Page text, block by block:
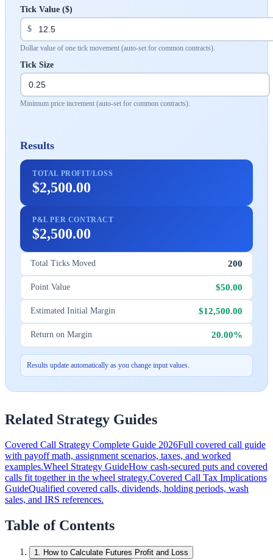
Tick Value ($)
$
Dollar value of one tick movement (auto-set for common contracts).
Tick Size
Minimum price increment (auto-set for common contracts).
Results
TOTAL PROFIT/LOSS
$2,500.00
P&L PER CONTRACT
$2,500.00
Total Ticks Moved 200
Point Value $50.00
Estimated Initial Margin $12,500.00
Return on Margin 20.00%
Results update automatically as you change input values.
Related Strategy Guides
Covered Call Strategy Complete Guide 2026Full covered call guide
with payoff math, assignment scenarios, taxes, and worked
examples.Wheel Strategy GuideHow cash-secured puts and covered
calls fit together in the wheel strategy.Covered Call Tax Implications
GuideQualified covered calls, dividends, holding periods, wash
sales, and IRS references.
Table of Contents
1. How to Calculate Futures Profit and Loss